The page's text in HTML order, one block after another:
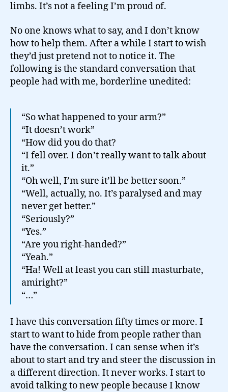
limbs. It’s not a feeling I’m proud of.
No one knows what to say, and I don’t know
how to help them. After a while I start to wish
they’d just pretend not to notice it. The
following is the standard conversation that
people had with me, borderline unedited:
“So what happened to your arm?”
“It doesn’t work”
“How did you do that?
“I fell over. I don’t really want to talk about
it.”
“Oh well, I’m sure it’ll be better soon.”
“Well, actually, no. It’s paralysed and may
never get better.”
“Seriously?”
“Yes.”
“Are you right-handed?”
“Yeah.”
“Ha! Well at least you can still masturbate,
amiright?”
“…”
I have this conversation fifty times or more. I
start to want to hide from people rather than
have the conversation. I can sense when it’s
about to start and try and steer the discussion in
a different direction. It never works. I start to
avoid talking to new people because I know